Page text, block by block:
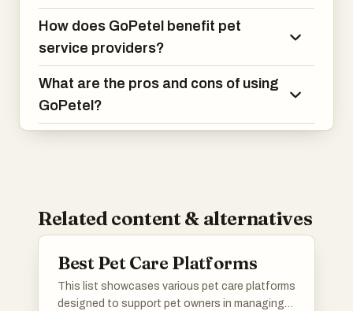
How does GoPetel benefit pet
service providers?
What are the pros and cons of using
GoPetel?
Related content & alternatives
Best Pet Care Platforms
This list showcases various pet care platforms
designed to support pet owners in managing